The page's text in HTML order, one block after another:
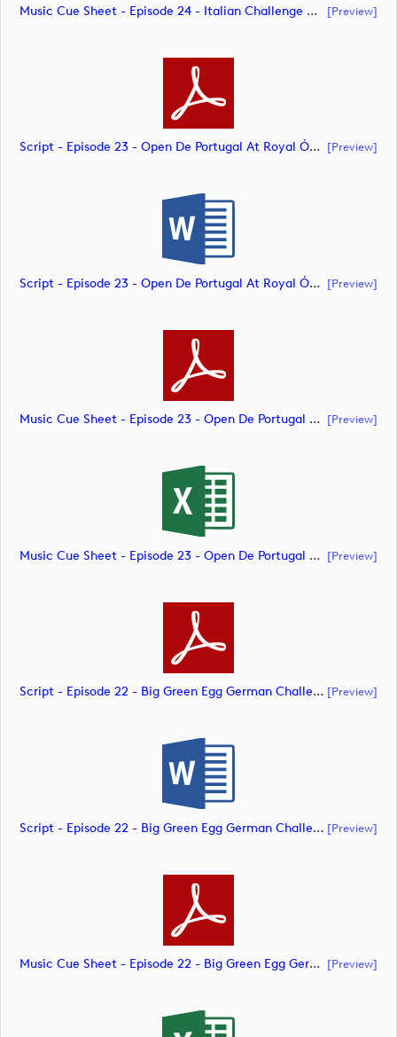
Music Cue Sheet - Episode 24 - Italian Challenge Open (document) [preview]
Script - Episode 23 - Open De Portugal At Royal Óbidos (document) [preview]
Script - Episode 23 - Open De Portugal At Royal Óbidos (document) [preview]
Music Cue Sheet - Episode 23 - Open De Portugal At Royal Óbidos (document) [preview]
Music Cue Sheet - Episode 23 - Open De Portugal At Royal Óbidos (document) [preview]
Script - Episode 22 - Big Green Egg German Challenge Powered By VcG (document) [preview]
Script - Episode 22 - Big Green Egg German Challenge Powered By VcG (document) [preview]
Music Cue Sheet - Episode 22 - Big Green Egg German Challenge Powered By VcG (document) [preview]